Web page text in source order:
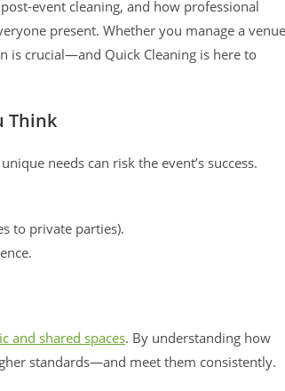
event cleaning, and how professional
present. Whether you manage a venue
is crucial—and Quick Cleaning is here to
Think
needs can risk the event’s success.
to private parties).
and shared spaces. By understanding how
standards—and meet them consistently.